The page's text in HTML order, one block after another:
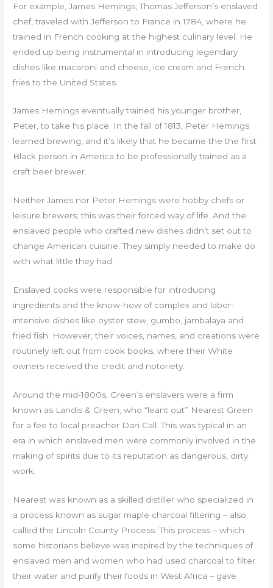
For example, James Hemings, Thomas Jefferson’s enslaved
chef, traveled with Jefferson to France in 1784, where he
trained in French cooking at the highest culinary level. He
ended up being instrumental in introducing legendary
dishes like macaroni and cheese, ice cream and French
fries to the United States.
James Hemings eventually trained his younger brother,
Peter, to take his place. In the fall of 1813, Peter Hemings
learned brewing, and it’s likely that he became the the first
Black person in America to be professionally trained as a
craft beer brewer.
Neither James nor Peter Hemings were hobby chefs or
leisure brewers; this was their forced way of life. And the
enslaved people who crafted new dishes didn’t set out to
change American cuisine. They simply needed to make do
with what little they had.
Enslaved cooks were responsible for introducing
ingredients and the know-how of complex and labor-
intensive dishes like oyster stew, gumbo, jambalaya and
fried fish. However, their voices, names, and creations were
routinely left out from cook books, where their White
owners received the credit and notoriety.
Around the mid-1800s, Green’s enslavers were a firm
known as Landis & Green, who “leant out” Nearest Green
for a fee to local preacher Dan Call. This was typical in an
era in which enslaved men were commonly involved in the
making of spirits due to its reputation as dangerous, dirty
work.
Nearest was known as a skilled distiller who specialized in
a process known as sugar maple charcoal filtering – also
called the Lincoln County Process. This process – which
some historians believe was inspired by the techniques of
enslaved men and women who had used charcoal to filter
their water and purify their foods in West Africa – gave